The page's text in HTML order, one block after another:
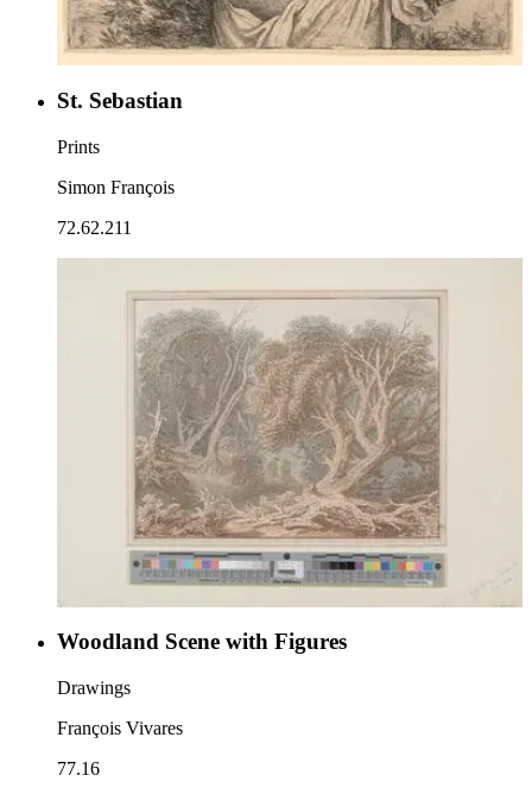
St. Sebastian
Prints
Simon François
72.62.211
Woodland Scene with Figures
Drawings
François Vivares
77.16